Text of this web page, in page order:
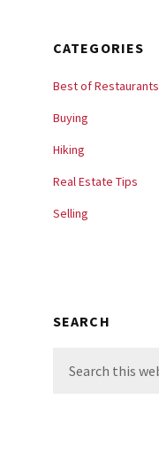
CATEGORIES
Best of Restaurants
Buying
Hiking
Real Estate Tips
Selling
SEARCH
this